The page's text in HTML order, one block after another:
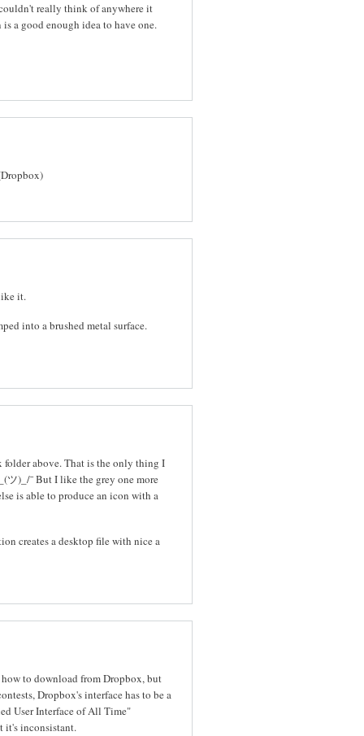
really think of anywhere it
a good enough idea to have one.
it.
into a brushed metal surface.
folder above. That is the only thing I
ツ)_/¯ But I like the grey one more
is able to produce an icon with a
creates a desktop file with nice a
to download from Dropbox, but
Dropbox's interface has to be a
User Interface of All Time"
it's inconsistant.